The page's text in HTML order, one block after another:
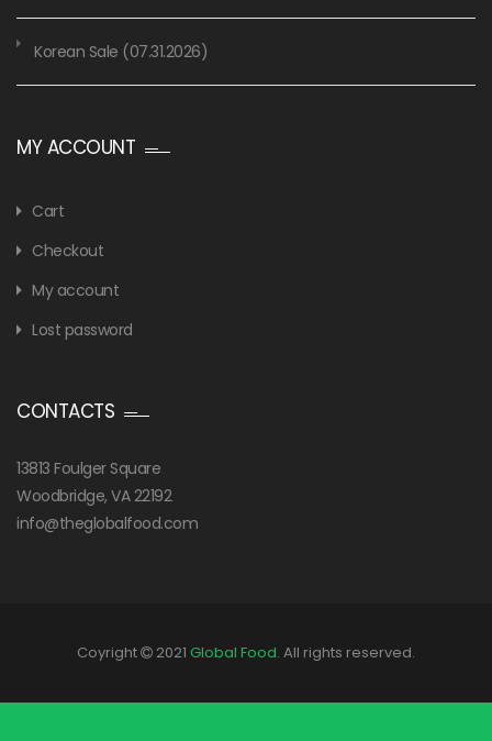
Korean Sale (07.31.2026)
MY ACCOUNT
Cart
Checkout
My account
Lost password
CONTACTS
13813 Foulger Square
Woodbridge, VA 22192
info@theglobalfood.com
Coyright 2021 Global Food. All rights reserved.